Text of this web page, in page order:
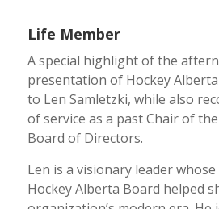
Life Member
A special highlight of the
presentation of Hockey
to Len Samletzki, while also
of service as a past Chair of
Board of Directors.
Len is a visionary leader
Hockey Alberta Board helped